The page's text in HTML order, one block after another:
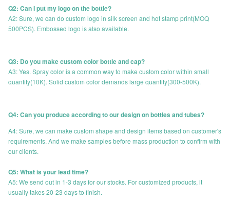
Q2: Can I put my logo on the bottle?
A2: Sure, we can do custom logo in silk screen and hot stamp print(MOQ
500PCS). Embossed logo is also available.
Q3: Do you make custom color bottle and cap?
A3: Yes. Spray color is a common way to make custom color within small
quantity(10K). Solid custom color demands large quantity(300-500K).
Q4: Can you produce according to our design on bottles and tubes?
A4: Sure, we can make custom shape and design items based on customer's
requirements. And we make samples before mass production to confirm with
our clients.
Q5: What is your lead time?
A5: We send out in 1-3 days for our stocks. For customized products, it
usually takes 20-23 days to finish.